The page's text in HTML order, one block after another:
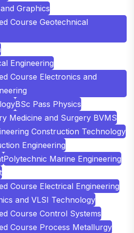
Graphics
Course Geotechnical
Engineering
Course Electronics and
BSc Pass Physics
Medicine and Surgery BVMS
Construction Technology
Engineering
Polytechnic Marine Engineering
Course Electrical Engineering
and VLSI Technology
Course Control Systems
Course Process Metallurgy